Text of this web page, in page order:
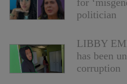
for
politician
LIBBY
has been
corruption